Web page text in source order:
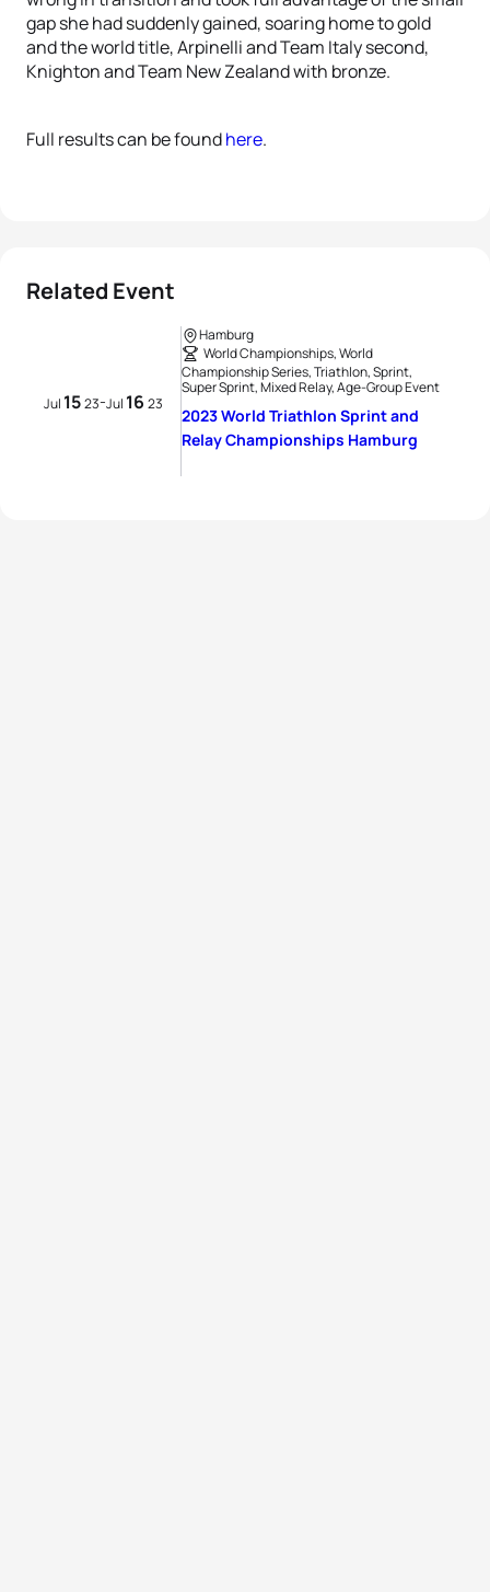
gap she had suddenly gained, soaring home to gold
and the world title, Arpinelli and Team Italy second,
Knighton and Team New Zealand with bronze.
Full results can be foundhere.
Related Event
Jul 1523-Jul 16 23
Hamburg
World Championships, World
Championship Series, Triathlon, Sprint,
Super Sprint, Mixed Relay, Age-Group Event
2023 World Triathlon Sprint and
Relay Championships Hamburg